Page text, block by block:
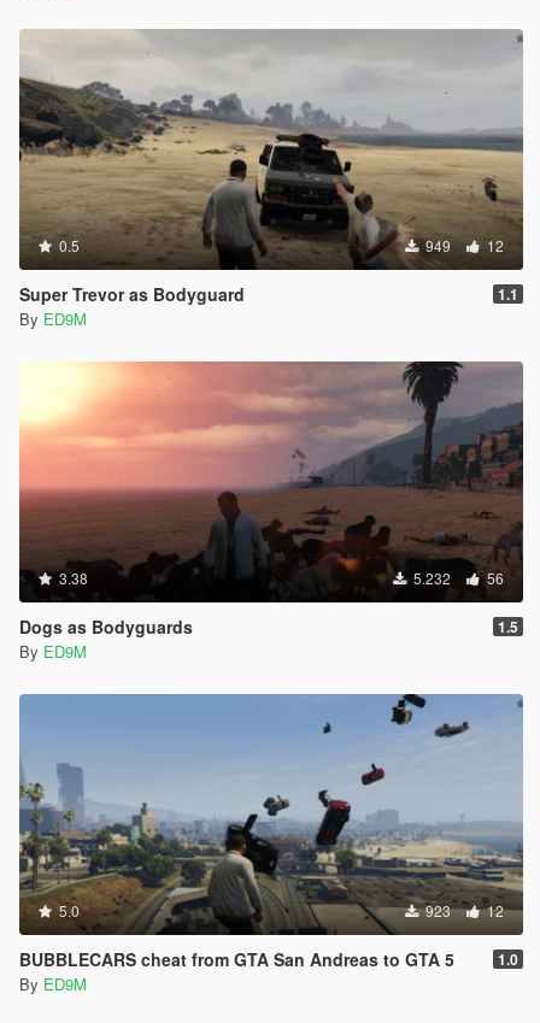
0.5 949 12
Super Trevor as Bodyguard 1.1
By ED9M
3.38 5.232 56
Dogs as Bodyguards 1.5
By ED9M
5.0 923 12
BUBBLECARS cheat from GTA San Andreas to GTA 5 1.0
By ED9M